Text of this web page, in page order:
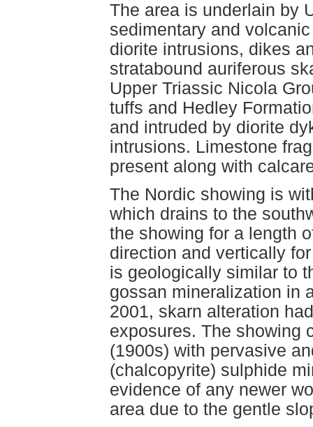
The area is underlain by
sedimentary and
diorite intrusions, dikes
stratabound auriferous
Upper Triassic Nicola
tuffs and Hedley
and intruded by diorite
intrusions. Limestone
present along with
The Nordic showing is
which drains to the
the showing for a length
direction and vertically
is geologically similar to
gossan mineralization in
2001, skarn alteration
exposures. The showing
(1900s) with pervasive
(chalcopyrite) sulphide
evidence of any newer
area due to the gentle